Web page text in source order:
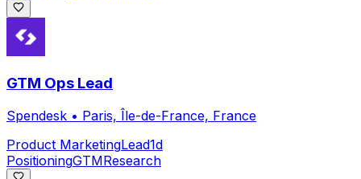
GTM Ops Lead
Spendesk • Paris, Île-de-France, France
Product MarketingLead1d
PositioningGTMResearch